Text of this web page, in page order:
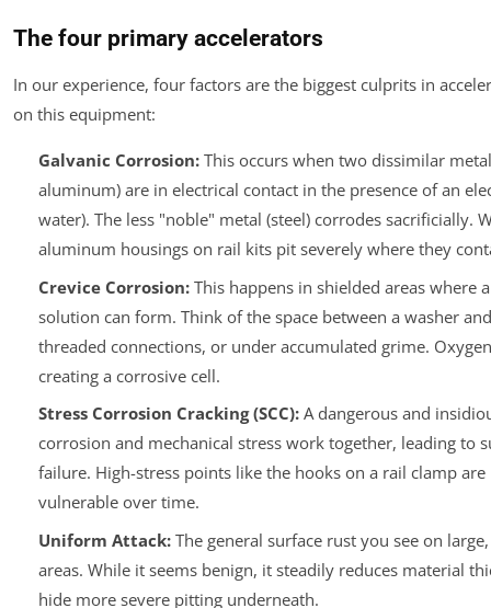
The four primary accelerators
In our experience, four factors are the biggest culprits in
on this equipment:
Galvanic Corrosion:This occurs when two dissimilar
aluminum) are in electrical contact in the presence of an
water). The less "noble" metal (steel) corrodes sacrificially.
aluminum housings on rail kits pit severely where they
Crevice Corrosion:This happens in shielded areas where
solution can form. Think of the space between a washer
threaded connections, or under accumulated grime.
creating a corrosive cell.
Stress Corrosion Cracking (SCC):A dangerous and
corrosion and mechanical stress work together, leading to
failure. High-stress points like the hooks on a rail clamp
vulnerable over time.
Uniform Attack:The general surface rust you see on
areas. While it seems benign, it steadily reduces material
hide more severe pitting underneath.